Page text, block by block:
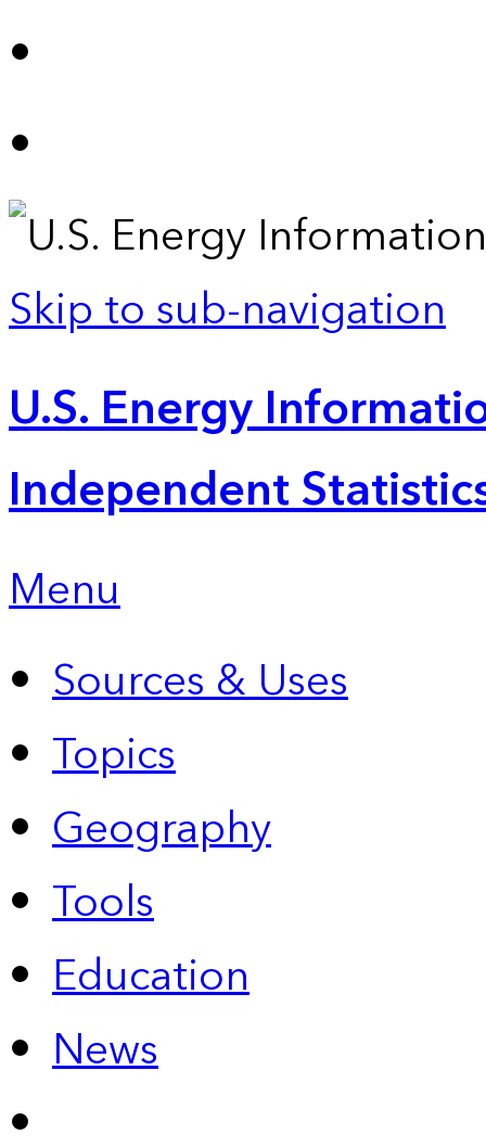
Skip to sub-navigation
U.S. Energy
Independent
Menu
Sources & Uses
Topics
Geography
Tools
Education
News